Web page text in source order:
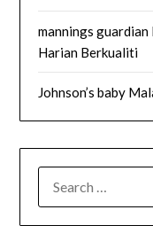
mannings
Harian Berkualiti
Johnson’s baby
FOR: